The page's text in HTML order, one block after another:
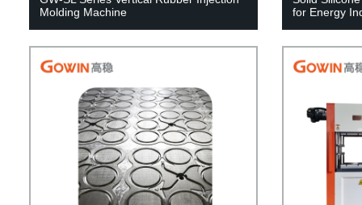
Molding Machine
for Energy